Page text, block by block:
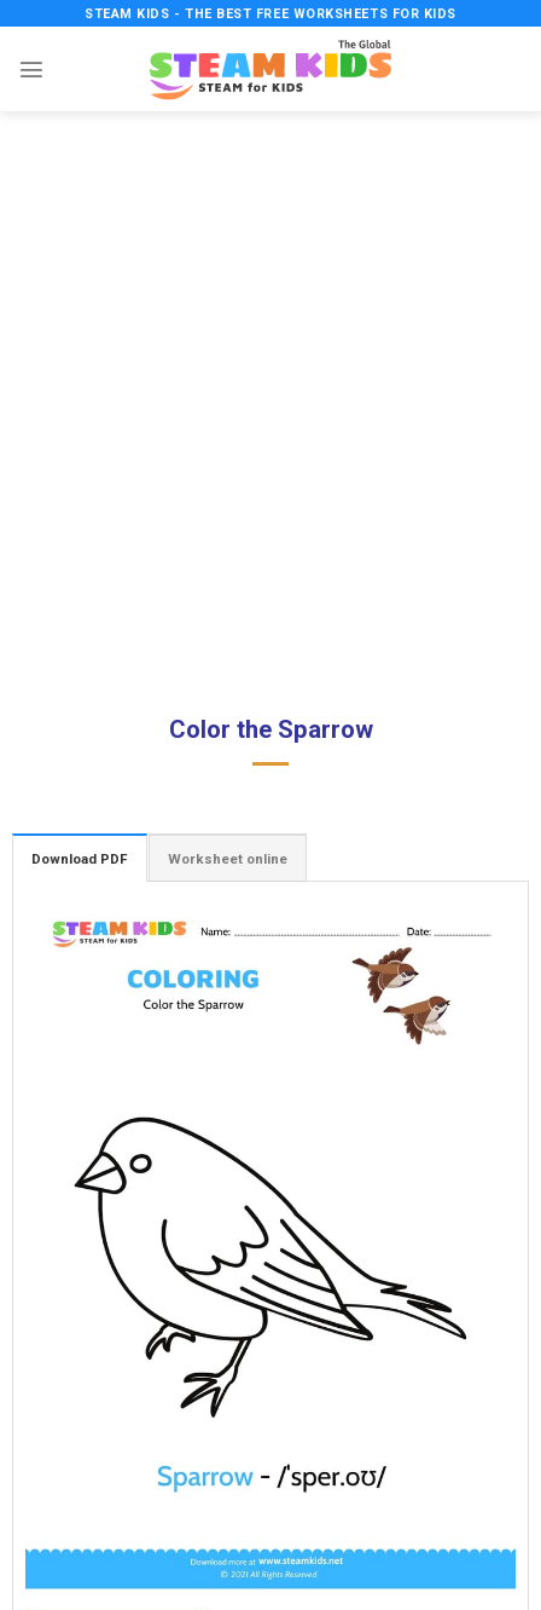
content
STEAM KIDS - THE BEST FREE WORKSHEETS FOR KIDS
Color the Sparrow
Download PDF Worksheet online